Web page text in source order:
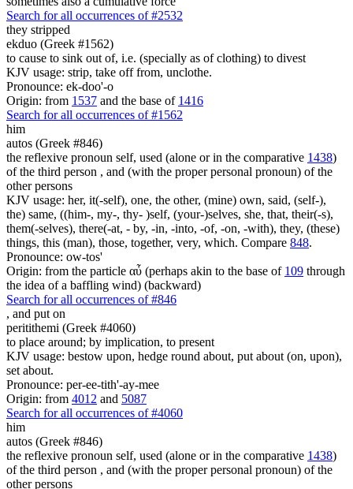
Search for all occurrences of #2532
they stripped
ekduo (Greek #1562)
to cause to sink out of, i.e. (specially as of clothing) to divest
KJV usage: strip, take off from, unclothe.
Pronounce: ek-doo'-o
Origin: from 1537 and the base of 1416
Search for all occurrences of #1562
him
autos (Greek #846)
the reflexive pronoun self, used (alone or in the comparative 1438)
of the third person , and (with the proper personal pronoun) of the
other persons
KJV usage: her, it(-self), one, the other, (mine) own, said, (self-),
the) same, ((him-, my-, thy- )self, (your-)selves, she, that, their(-s),
them(-selves), there(-at, - by, -in, -into, -of, -on, -with), they, (these)
things, this (man), those, together, very, which. Compare 848.
Pronounce: ow-tos'
Origin: from the particle αὖ (perhaps akin to the base of 109 through
the idea of a baffling wind) (backward)
Search for all occurrences of #846
, and put on
peritithemi (Greek #4060)
to place around; by implication, to present
KJV usage: bestow upon, hedge round about, put about (on, upon),
set about.
Pronounce: per-ee-tith'-ay-mee
Origin: from 4012 and 5087
Search for all occurrences of #4060
him
autos (Greek #846)
the reflexive pronoun self, used (alone or in the comparative 1438)
of the third person , and (with the proper personal pronoun) of the
other persons